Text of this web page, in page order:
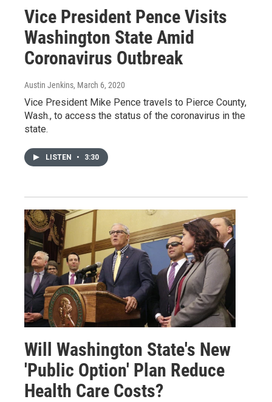
Vice President Pence Visits
Washington State Amid
Coronavirus Outbreak
Austin Jenkins, March 6, 2020
Vice President Mike Pence travels to Pierce County,
Wash., to access the status of the coronavirus in the
state.
LISTEN • 3:30
Will Washington State's New
'Public Option' Plan Reduce
Health Care Costs?